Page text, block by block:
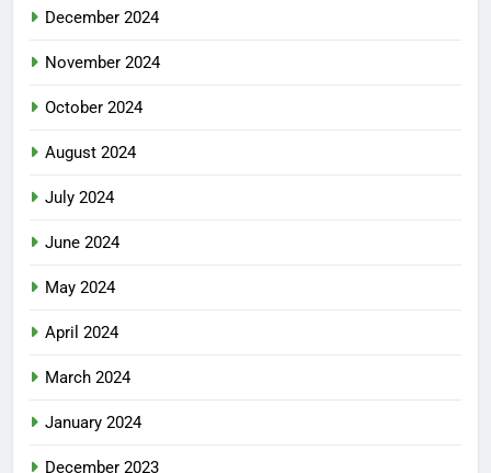
December 2024
November 2024
October 2024
August 2024
July 2024
June 2024
May 2024
April 2024
March 2024
January 2024
December 2023